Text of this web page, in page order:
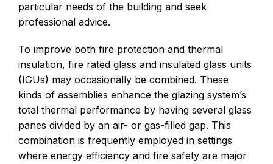
particular needs of the building and seek
professional advice.
To improve both fire protection and thermal
insulation, fire rated glass and insulated glass units
(IGUs) may occasionally be combined. These
kinds of assemblies enhance the glazing system’s
total thermal performance by having several glass
panes divided by an air- or gas-filled gap. This
combination is frequently employed in settings
where energy efficiency and fire safety are major